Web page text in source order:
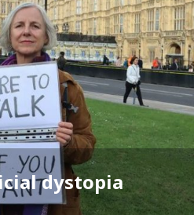
dystopia